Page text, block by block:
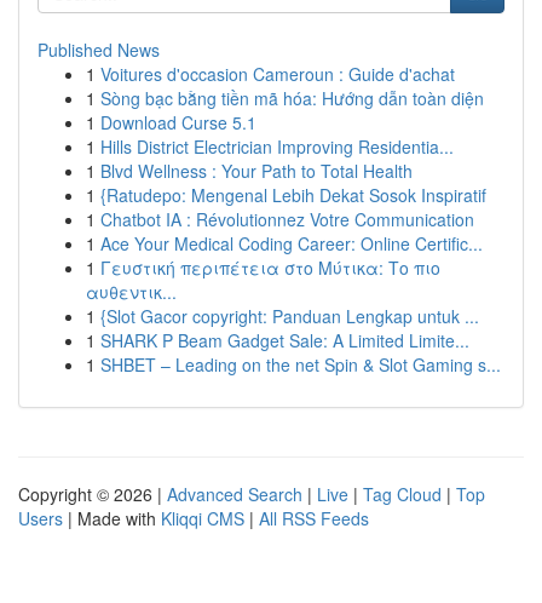
Published News
1 Voitures d'occasion Cameroun : Guide d'achat
1 Sòng bạc bằng tiền mã hóa: Hướng dẫn toàn diện
1 Download Curse 5.1
1 Hills District Electrician Improving Residentia...
1 Blvd Wellness : Your Path to Total Health
1 {Ratudepo: Mengenal Lebih Dekat Sosok Inspiratif
1 Chatbot IA : Révolutionnez Votre Communication
1 Ace Your Medical Coding Career: Online Certific...
1 Γευστική περιπέτεια στο Μύτικα: Το πιο
αυθεντικ...
1 {Slot Gacor copyright: Panduan Lengkap untuk ...
1 SHARK P Beam Gadget Sale: A Limited Limite...
1 SHBET – Leading on the net Spin & Slot Gaming s...
Copyright © 2026 | Advanced Search | Live | Tag Cloud | Top
Users | Made with Kliqqi CMS | All RSS Feeds